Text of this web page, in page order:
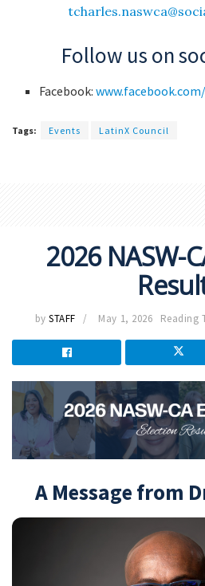
Follow us on
Facebook:
Tags: Events LatinX Council
2026 NASW-
by STAFF May 1, 2026 Reading
A Message from